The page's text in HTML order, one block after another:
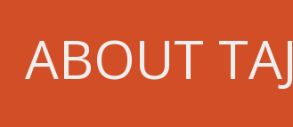
ABOUT TAJ